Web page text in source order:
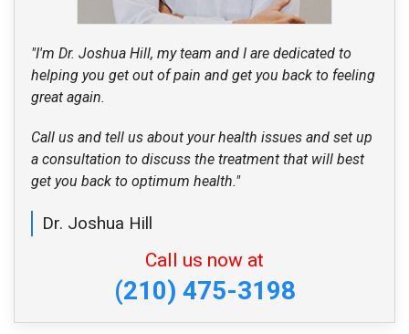
"I'm Dr. Joshua Hill, my team and I are dedicated to
helping you get out of pain and get you back to feeling
great again.
Call us and tell us about your health issues and set up
a consultation to discuss the treatment that will best
get you back to optimum health."
Dr. Joshua Hill
Call us now at
(210) 475-3198